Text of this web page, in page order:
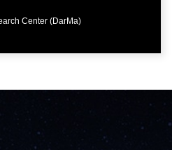
Center (DarMa)